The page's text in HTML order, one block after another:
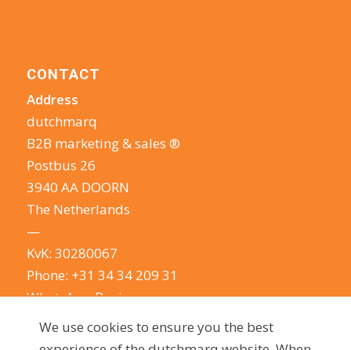
CONTACT
Address
dutchmarq
B2B marketing & sales ®
Postbus 26
3940 AA DOORN
The Netherlands
—
KvK: 30280067
Phone: +31 34 34 209 31
WhatsApp Business
E-mail:
info@dutchmarq.com
We use cookies to ensure you the best